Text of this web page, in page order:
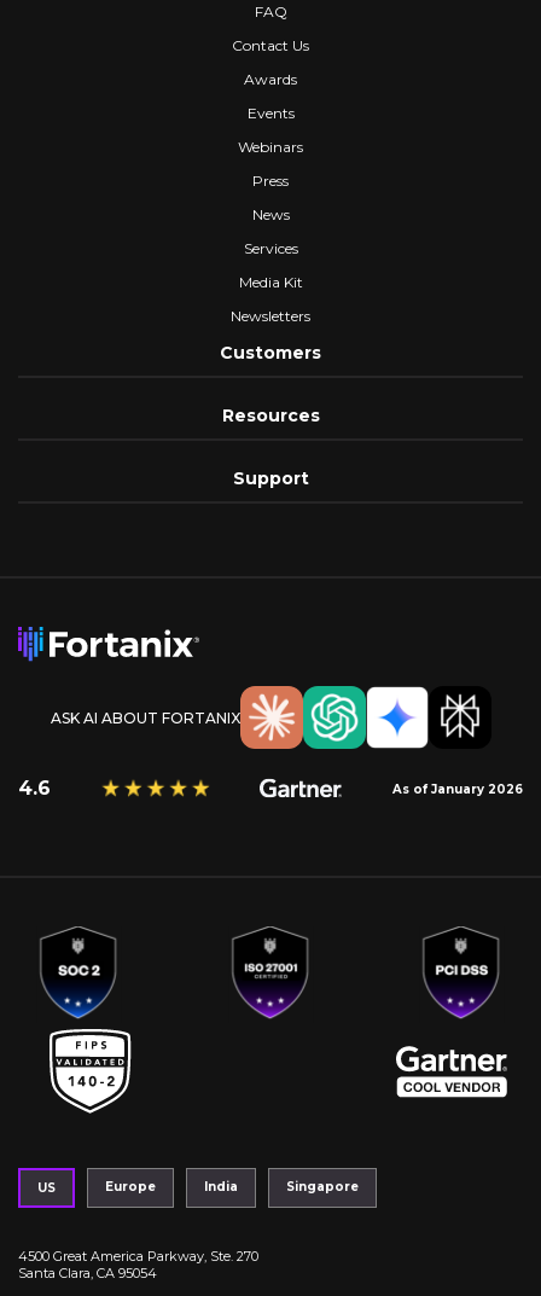
FAQ
Contact Us
Awards
Events
Webinars
Press
News
Services
Media Kit
Newsletters
Customers
Resources
Support
ASK AI ABOUT FORTANIX
4.6 As of January 2026
US Europe India Singapore
4500 Great America Parkway, Ste. 270
Santa Clara, CA 95054